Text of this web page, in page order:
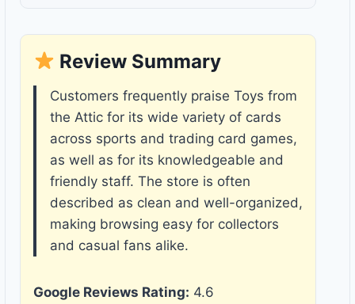
Review Summary
Customers frequently praise Toys from
the Attic for its wide variety of cards
across sports and trading card games,
as well as for its knowledgeable and
friendly staff. The store is often
described as clean and well-organized,
making browsing easy for collectors
and casual fans alike.
Google Reviews Rating: 4.6